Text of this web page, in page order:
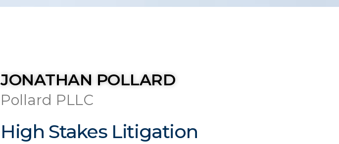
JONATHAN POLLARD
Pollard PLLC
High Stakes Litigation